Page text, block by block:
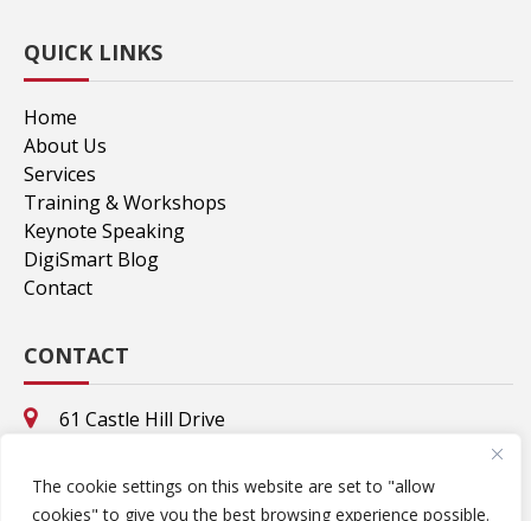
The cookie settings on this website are set to "allow
cookies" to give you the best browsing experience possible.
QUICK LINKS
Home
About Us
Services
Training & Workshops
Keynote Speaking
DigiSmart Blog
Contact
CONTACT
61 Castle Hill Drive
8695 Valhalla Drive
Delray Beach, FL. 33446